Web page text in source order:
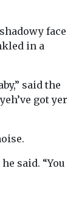
face
in a
said the
got yer
said. “You